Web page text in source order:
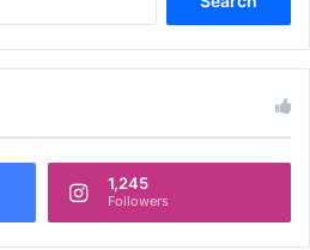
f
o
1,245
Followers